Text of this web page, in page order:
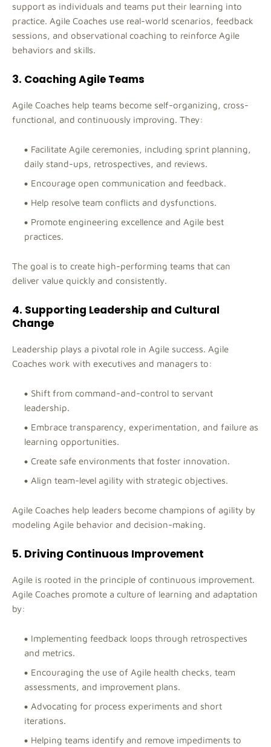
support as individuals and teams put their learning into
practice. Agile Coaches use real-world scenarios, feedback
sessions, and observational coaching to reinforce Agile
behaviors and skills.
3. Coaching Agile Teams
Agile Coaches help teams become self-organizing, cross-
functional, and continuously improving. They:
Facilitate Agile ceremonies, including sprint planning,
daily stand-ups, retrospectives, and reviews.
Encourage open communication and feedback.
Help resolve team conflicts and dysfunctions.
Promote engineering excellence and Agile best
practices.
The goal is to create high-performing teams that can
deliver value quickly and consistently.
4. Supporting Leadership and Cultural
Change
Leadership plays a pivotal role in Agile success. Agile
Coaches work with executives and managers to:
Shift from command-and-control to servant
leadership.
Embrace transparency, experimentation, and failure as
learning opportunities.
Create safe environments that foster innovation.
Align team-level agility with strategic objectives.
Agile Coaches help leaders become champions of agility by
modeling Agile behavior and decision-making.
5. Driving Continuous Improvement
Agile is rooted in the principle of continuous improvement.
Agile Coaches promote a culture of learning and adaptation
by:
Implementing feedback loops through retrospectives
and metrics.
Encouraging the use of Agile health checks, team
assessments, and improvement plans.
Advocating for process experiments and short
iterations.
Helping teams identify and remove impediments to